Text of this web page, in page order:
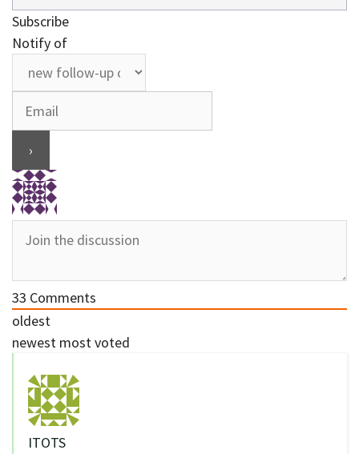
Subscribe
Notify of
33 Comments
oldest
newest most voted
ITOTS